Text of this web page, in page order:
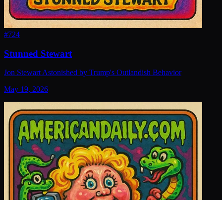
#724
Stunned Stewart
Jon Stewart Astonished by Trump's Outlandish Behavior
May 19, 2026